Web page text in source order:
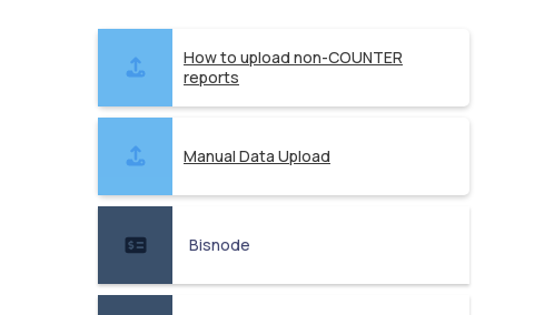
How to upload non-COUNTER
reports
Manual Data Upload
Bisnode